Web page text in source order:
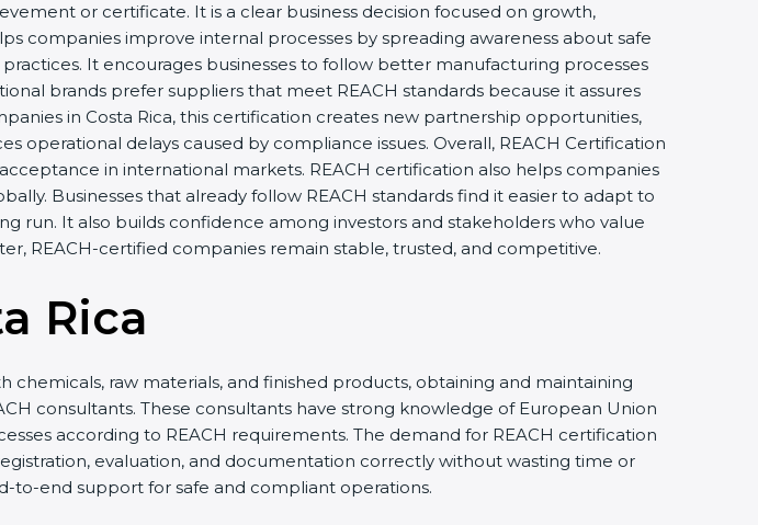
or certificate. It is a clear business decision focused on growth,
companies improve internal processes by spreading awareness about safe
It encourages businesses to follow better manufacturing processes
brands prefer suppliers that meet REACH standards because it assures
in Costa Rica, this certification creates new partnership opportunities,
operational delays caused by compliance issues. Overall, REACH Certification
in international markets. REACH certification also helps companies
Businesses that already follow REACH standards find it easier to adapt to
run. It also builds confidence among investors and stakeholders who value
REACH-certified companies remain stable, trusted, and competitive.
Rica
raw materials, and finished products, obtaining and maintaining
consultants. These consultants have strong knowledge of European Union
according to REACH requirements. The demand for REACH certification
evaluation, and documentation correctly without wasting time or
to-end support for safe and compliant operations.